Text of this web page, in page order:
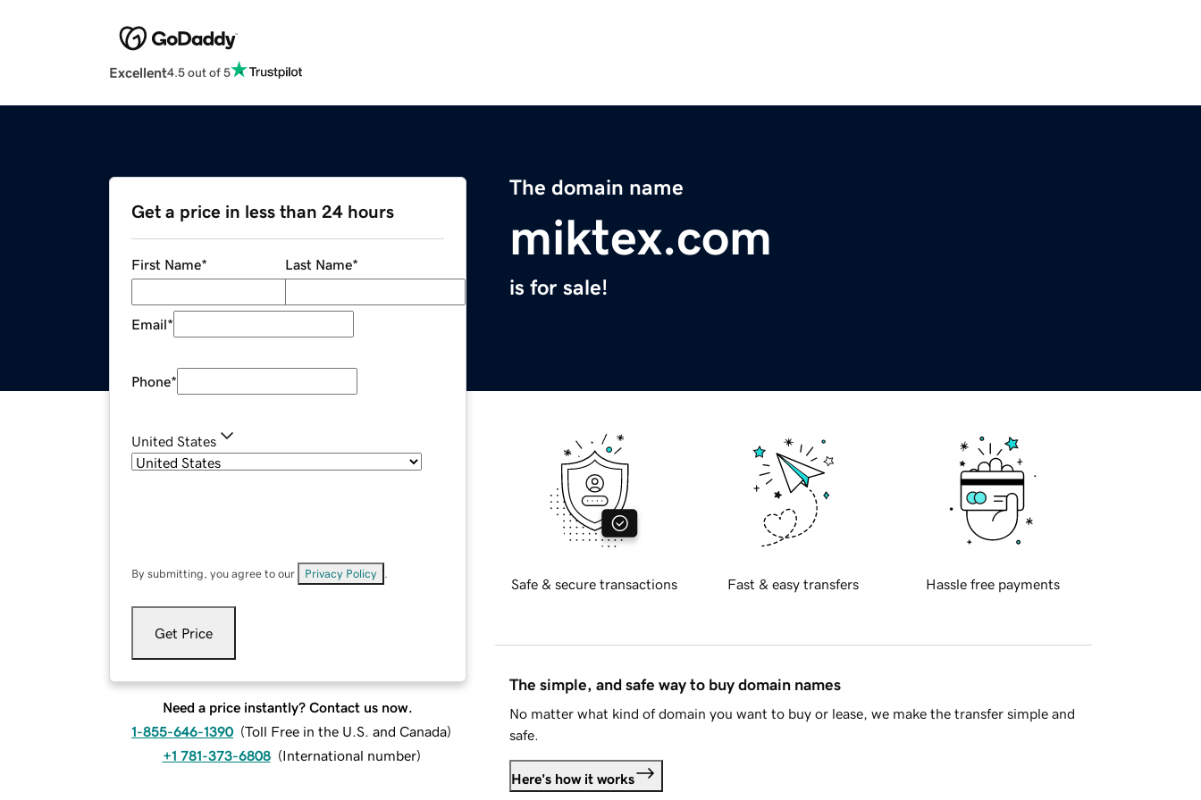
Excellent4.5 out of 5
The domain name
miktex.com
is for sale!
Get a price in less than 24 hours
First Name* Last Name*
Email*
Phone*
United States
By submitting, you agree to our Privacy Policy
Get Price
Need a price instantly? Contact us now.
1-855-646-1390 (Toll Free in the U.S. and Canada)
+1 781-373-6808 (International number)
Safe & secure transactions Fast & easy transfers Hassle free payments
The simple, and safe way to buy domain names
No matter what kind of domain you want to buy or lease, we make the transfer simple and
safe.
Here's how it works